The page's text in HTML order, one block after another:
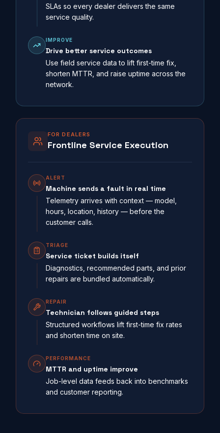
SLAs so every dealer delivers the same
service quality.
IMPROVE
Drive better service outcomes
Use field service data to lift first-time fix,
shorten MTTR, and raise uptime across the
network.
FOR DEALERS
Frontline Service Execution
ALERT
Machine sends a fault in real time
Telemetry arrives with context — model,
hours, location, history — before the
customer calls.
TRIAGE
Service ticket builds itself
Diagnostics, recommended parts, and prior
repairs are bundled automatically.
REPAIR
Technician follows guided steps
Structured workflows lift first-time fix rates
and shorten time on site.
PERFORMANCE
MTTR and uptime improve
Job-level data feeds back into benchmarks
and customer reporting.